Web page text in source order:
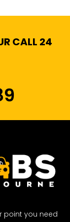
CALL 24
point you need